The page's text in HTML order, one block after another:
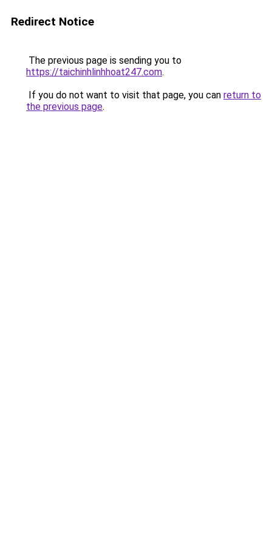
Redirect Notice
The previous page is sending you to
https://taichinhlinhhoat247.com.
If you do not want to visit that page, you can return to
the previous page.